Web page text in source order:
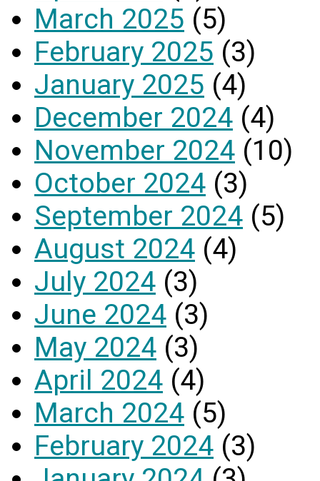
March 2025 (5)
February 2025 (3)
January 2025 (4)
December 2024 (4)
November 2024 (10)
October 2024 (3)
September 2024 (5)
August 2024 (4)
July 2024 (3)
June 2024 (3)
May 2024 (3)
April 2024 (4)
March 2024 (5)
February 2024 (3)